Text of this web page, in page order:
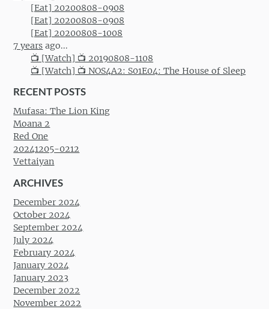
[Eat] 20200808-0908
[Eat] 20200808-0908
[Eat] 20200808-1008
7 years ago...
📺 [Watch] 📺 20190808-1108
📺 [Watch] 📺 NOS4A2: S01E04: The House of Sleep
RECENT POSTS
Mufasa: The Lion King
Moana 2
Red One
20241205-0212
Vettaiyan
ARCHIVES
December 2024
October 2024
September 2024
July 2024
February 2024
January 2024
January 2023
December 2022
November 2022